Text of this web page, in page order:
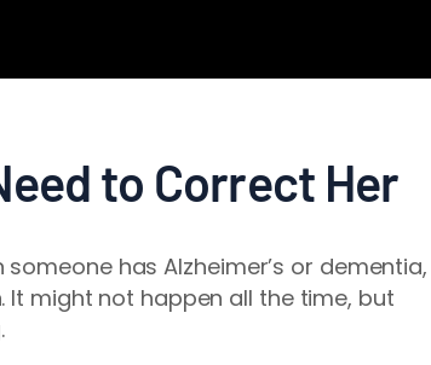
to Correct Her
has Alzheimer’s or dementia,
might not happen all the time, but